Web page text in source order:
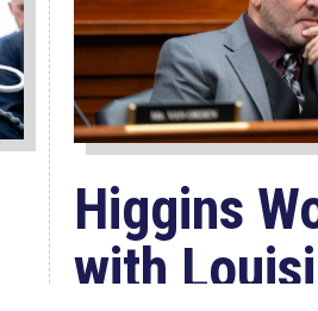
Higgins
with